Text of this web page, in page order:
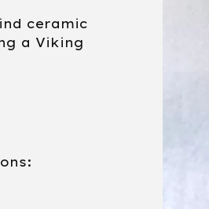
ceramic
a Viking